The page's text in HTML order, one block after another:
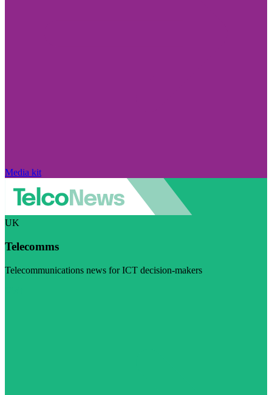
Media kit
UK
Telecomms
Telecommunications news for ICT decision-makers